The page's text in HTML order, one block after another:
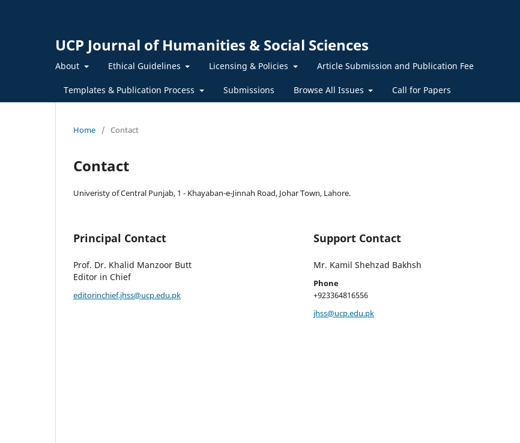
UCP Journal of Humanities & Social Sciences
About Ethical Guidelines Licensing & Policies Article Submission and Publication Fee
Templates & Publication Process Submissions Browse All Issues Call for Papers
Home / Contact
Contact
Univeristy of Central Punjab, 1 - Khayaban-e-Jinnah Road, Johar Town, Lahore.
Principal Contact
Prof. Dr. Khalid Manzoor Butt
Editor in Chief
editorinchief.jhss@ucp.edu.pk
Support Contact
Mr. Kamil Shehzad Bakhsh
Phone
+923364816556
jhss@ucp.edu.pk